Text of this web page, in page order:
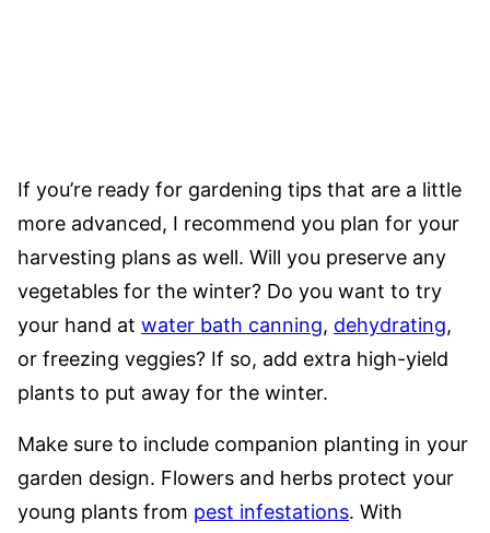
If you’re ready for gardening tips that are a little
more advanced, I recommend you plan for your
harvesting plans as well. Will you preserve any
vegetables for the winter? Do you want to try
your hand at water bath canning, dehydrating,
or freezing veggies? If so, add extra high-yield
plants to put away for the winter.
Make sure to include companion planting in your
garden design. Flowers and herbs protect your
young plants from pest infestations. With